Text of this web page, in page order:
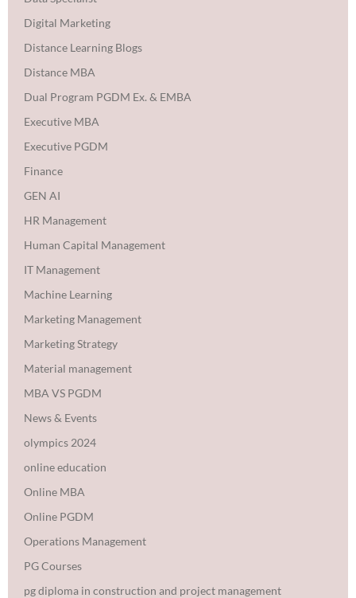
Digital Marketing
Distance Learning Blogs
Distance MBA
Dual Program PGDM Ex. & EMBA
Executive MBA
Executive PGDM
Finance
GEN AI
HR Management
Human Capital Management
IT Management
Machine Learning
Marketing Management
Marketing Strategy
Material management
MBA VS PGDM
News & Events
olympics 2024
online education
Online MBA
Online PGDM
Operations Management
PG Courses
pg diploma in construction and project management